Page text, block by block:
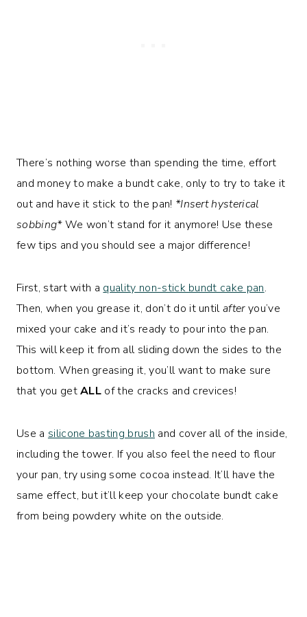
There’s nothing worse than spending the time, effort
and money to make a bundt cake, only to try to take it
out and have it stick to the pan! *Insert hysterical
sobbing*We won’t stand for it anymore! Use these
few tips and you should see a major difference!
First, start with a quality non-stick bundt cake pan.
Then, when you grease it, don’t do it untilafteryou’ve
mixed your cake and it’s ready to pour into the pan.
This will keep it from all sliding down the sides to the
bottom. When greasing it, you’ll want to make sure
that you getALL of the cracks and crevices!
Use a silicone basting brush and cover all of the inside,
including the tower. If you also feel the need to flour
your pan, try using some cocoa instead. It’ll have the
same effect, but it’ll keep your chocolate bundt cake
from being powdery white on the outside.